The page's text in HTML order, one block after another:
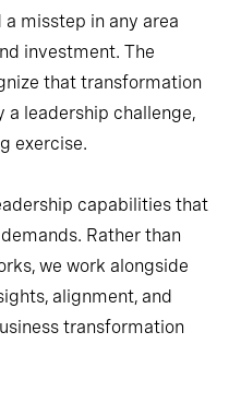
a misstep in any area
investment. The
that transformation
leadership challenge,
exercise.
capabilities that
Rather than
we work alongside
alignment, and
transformation